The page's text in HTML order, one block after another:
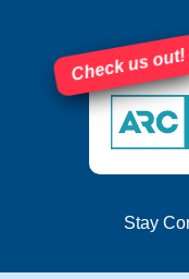
Check us out!
Stay